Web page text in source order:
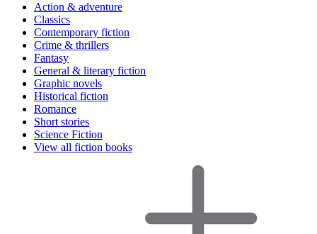
Action & adventure
Classics
Contemporary fiction
Crime & thrillers
Fantasy
General & literary fiction
Graphic novels
Historical fiction
Romance
Short stories
Science Fiction
View all fiction books